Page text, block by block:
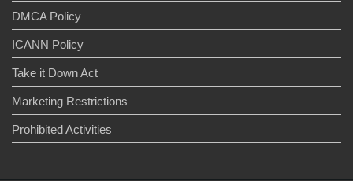
DMCA Policy
ICANN Policy
Take it Down Act
Marketing Restrictions
Prohibited Activities